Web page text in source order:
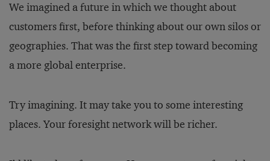
We imagined a future in which we thought about
customers first, before thinking about our own silos or
geographies. That was the first step toward becoming
a more global enterprise.
Try imagining. It may take you to some interesting
places. Your foresight network will be richer.